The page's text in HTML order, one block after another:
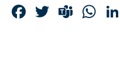
Facebook
Twitter